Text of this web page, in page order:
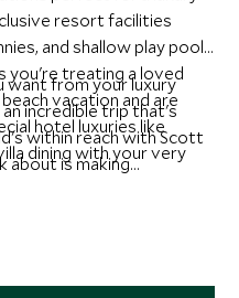
resort facilities
and shallow play pools
you're treating a loved
vacation and are
hotel luxuries like
dining with your very
want from your luxury
an incredible trip that's
within reach with Scott
about is making